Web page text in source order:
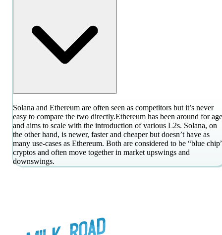
Solana and Ethereum are often seen as competitors but it’s never
easy to compare the two directly.Ethereum has been around for
and aims to scale with the introduction of various L2s. Solana, on
the other hand, is newer, faster and cheaper but doesn’t have as
many use-cases as Ethereum. Both are considered to be “blue
cryptos and often move together in market upswings and
downswings.